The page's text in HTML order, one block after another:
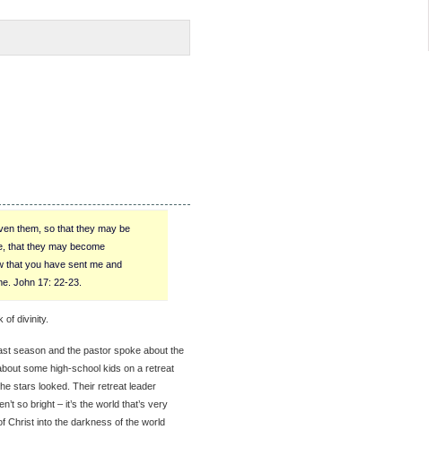
them, so that they may be
that they may become
that you have sent me and
John 17: 22-23.
of divinity.
season and the pastor spoke about the
some high-school kids on a retreat
stars looked. Their retreat leader
so bright – it’s the world that’s very
Christ into the darkness of the world